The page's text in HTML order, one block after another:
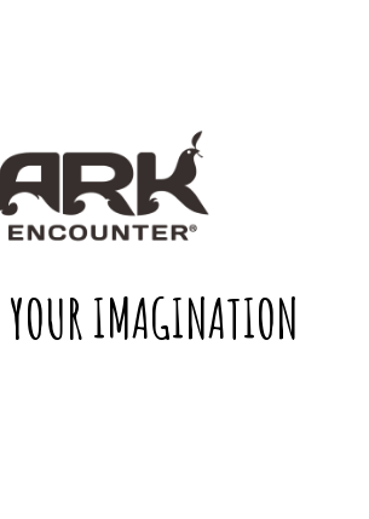
IMAGINATION